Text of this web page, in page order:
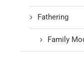
Fathering
Family